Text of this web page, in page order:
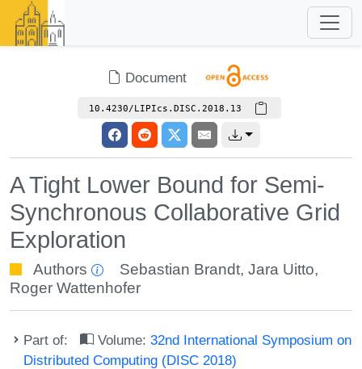
Document
10.4230/LIPIcs.DISC.2018.13
A Tight Lower Bound for Semi-
Synchronous Collaborative Grid
Exploration
Authors Sebastian Brandt,Jara Uitto,
Roger Wattenhofer
Part of: Volume:32nd International Symposium on
Distributed Computing (DISC 2018)